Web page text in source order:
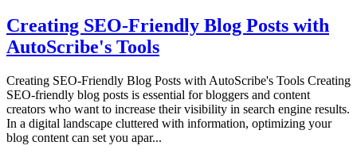
Creating SEO-Friendly Blog Posts with
AutoScribe's Tools
Creating SEO-Friendly Blog Posts with AutoScribe's Tools Creating
SEO-friendly blog posts is essential for bloggers and content
creators who want to increase their visibility in search engine results.
In a digital landscape cluttered with information, optimizing your
blog content can set you apar...